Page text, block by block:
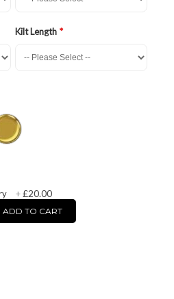
Kilt Length
+£20.00
ADD TO CART